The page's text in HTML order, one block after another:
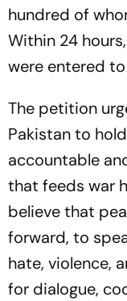
hundred of
Within 24
were entered
The petition
Pakistan to
accountable
that feeds war
believe that
forward, to
hate, violence,
for dialogue,